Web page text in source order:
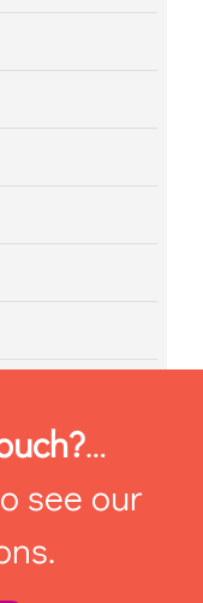
…
see our